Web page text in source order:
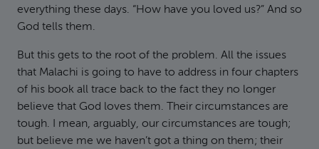
everything these days. “How have you loved us?” And so
God tells them.
But this gets to the root of the problem. All the issues
that Malachi is going to have to address in four chapters
of his book all trace back to the fact they no longer
believe that God loves them. Their circumstances are
tough. I mean, arguably, our circumstances are tough;
but believe me we haven’t got a thing on them; their